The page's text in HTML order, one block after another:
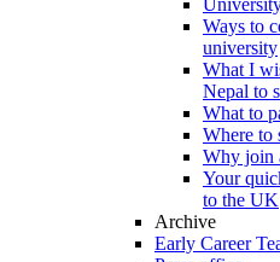
Ways to
university
What I
Nepal to
What to
Where to
Why join
Your
to the UK
Archive
Early Career